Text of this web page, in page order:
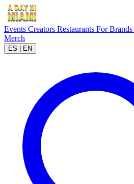
Events Creators Restaurants For Brands
Merch
ES EN